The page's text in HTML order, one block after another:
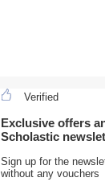
Verified
Exclusive offers
Scholastic
Sign up for the
without any vouchers